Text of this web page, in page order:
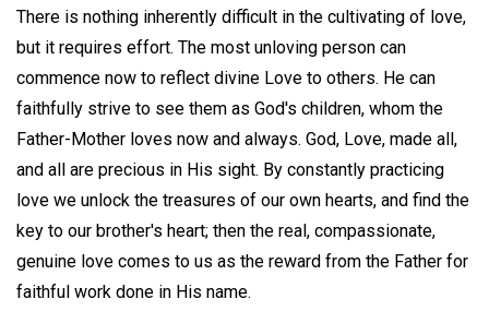
There is nothing inherently difficult in the cultivating of love,
but it requires effort. The most unloving person can
commence now to reflect divine Love to others. He can
faithfully strive to see them as God's children, whom the
Father-Mother loves now and always. God, Love, made all,
and all are precious in His sight. By constantly practicing
love we unlock the treasures of our own hearts, and find the
key to our brother's heart; then the real, compassionate,
genuine love comes to us as the reward from the Father for
faithful work done in His name.